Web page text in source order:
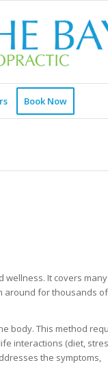
Book Now
wellness. It covers many
around for thousands of
body. This method
interactions (diet,
the symptoms,